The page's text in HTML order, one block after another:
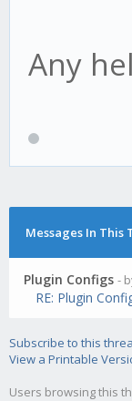
Any
Messages In This
Plugin Configs -
RE: Plugin
Subscribe to this
View a Printable
Users browsing this